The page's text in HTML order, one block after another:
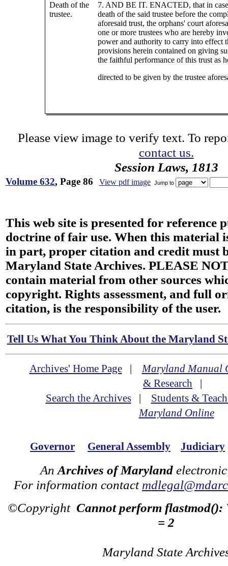
Death of the
trustee.
7. AND BE IT. ENACTED, that in
death of the said trustee before the
aforesaid trust, the orphans' court
one or more trustees who are hereby
power and authority to carry into effect
provisions herein contained on giving
the faithful performance of this trust as
directed to be given by the trustee
Please view image to verify text. To
contact us.
Session Laws, 1813
Volume 632, Page 86 View pdf image Jump to
This web site is presented for reference
doctrine of fair use. When this material
in part, proper citation and credit must
Maryland State Archives. PLEASE
contain material from other sources
copyright. Rights assessment, and full
citation, is the responsibility of the user.
Tell Us What You Think About the Maryland
Archives' Home Page|Maryland Manual
& Research |
Search the Archives| Students &
Maryland Online
Governor General Assembly Judiciary
An Archives of Maryland
For information contact
©Copyright Cannot perform flastmod():
= 2
Maryland State